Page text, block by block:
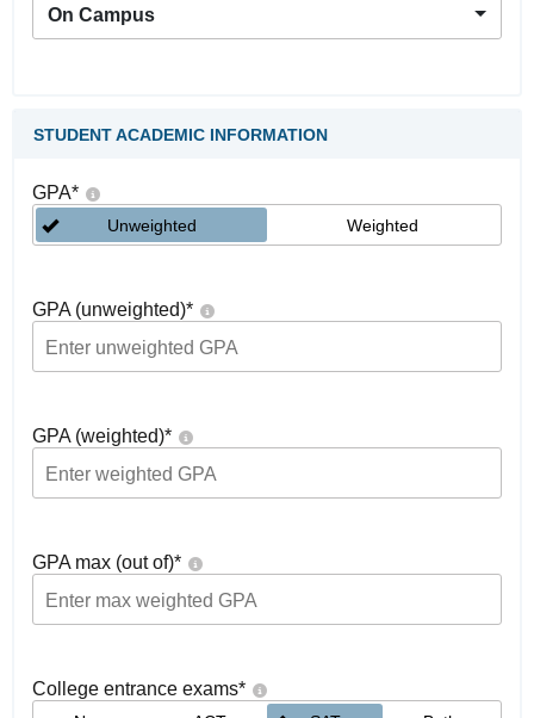
On Campus
STUDENT ACADEMIC INFORMATION
GPA*
Unweighted Weighted
GPA (unweighted)*
GPA (weighted)*
GPA max (out of)*
College entrance exams*